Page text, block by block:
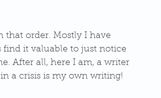
that order. Mostly I have
it valuable to just notice
After all, here I am, a writer
a crisis is my own writing!